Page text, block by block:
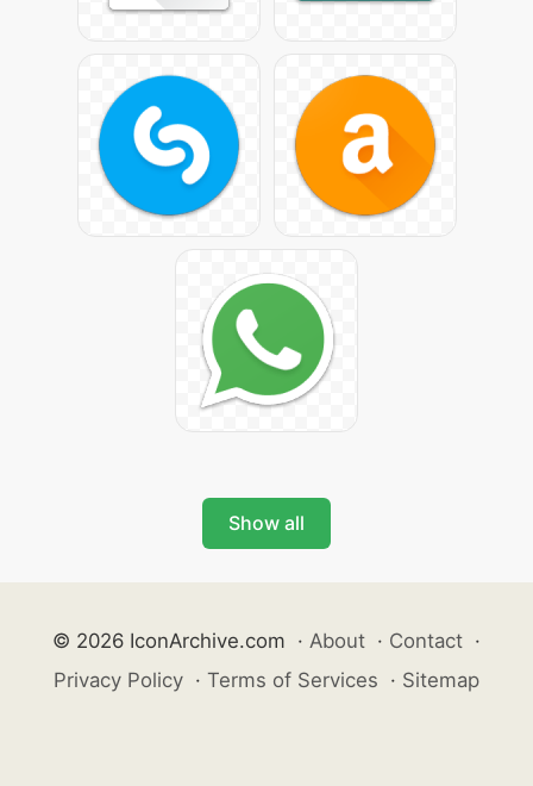
Show all
© 2026 IconArchive.com · About · Contact ·
Privacy Policy · Terms of Services · Sitemap